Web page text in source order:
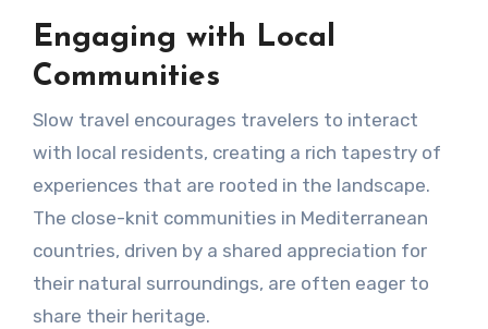
Engaging with Local
Communities
Slow travel encourages travelers to interact
with local residents, creating a rich tapestry of
experiences that are rooted in the landscape.
The close-knit communities in Mediterranean
countries, driven by a shared appreciation for
their natural surroundings, are often eager to
share their heritage.